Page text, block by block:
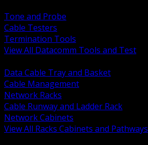
Tone and Probe
Cable Testers
Termination Tools
View All Datacomm Tools and Test
Data Cable Tray and Basket
Cable Management
Network Racks
Cable Runway and Ladder Rack
Network Cabinets
View All Racks Cabinets and Pathways